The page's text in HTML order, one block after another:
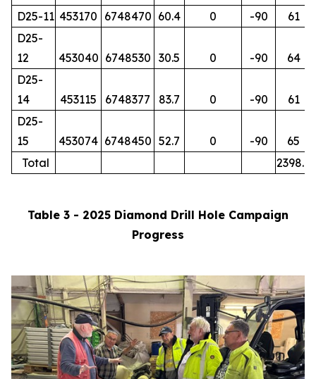
D25-11 453170 6748470 60.4 0 -90
61
D25-
12
453040 6748530 30.5 0 -90
64
D25-
14
453115 6748377 83.7 0 -90
61
D25-
15
453074 6748450 52.7 0 -90
65
Total
2398.7
Table 3 - 2025 Diamond Drill Hole Campaign
Progress